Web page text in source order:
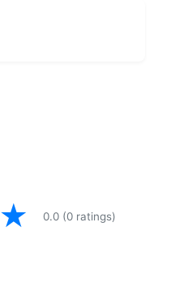
★ 0.0 (0 ratings)